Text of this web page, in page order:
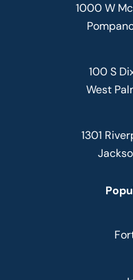
1000 W
100 S
West
1301